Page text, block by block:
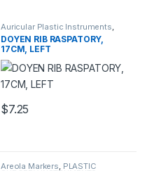
Auricular Plastic Instruments
PLASTIC SURGERY
INSTRUMENTS
DOYEN RIB RASPATORY,
17CM, LEFT
$7.25
Areola Markers, PLASTIC